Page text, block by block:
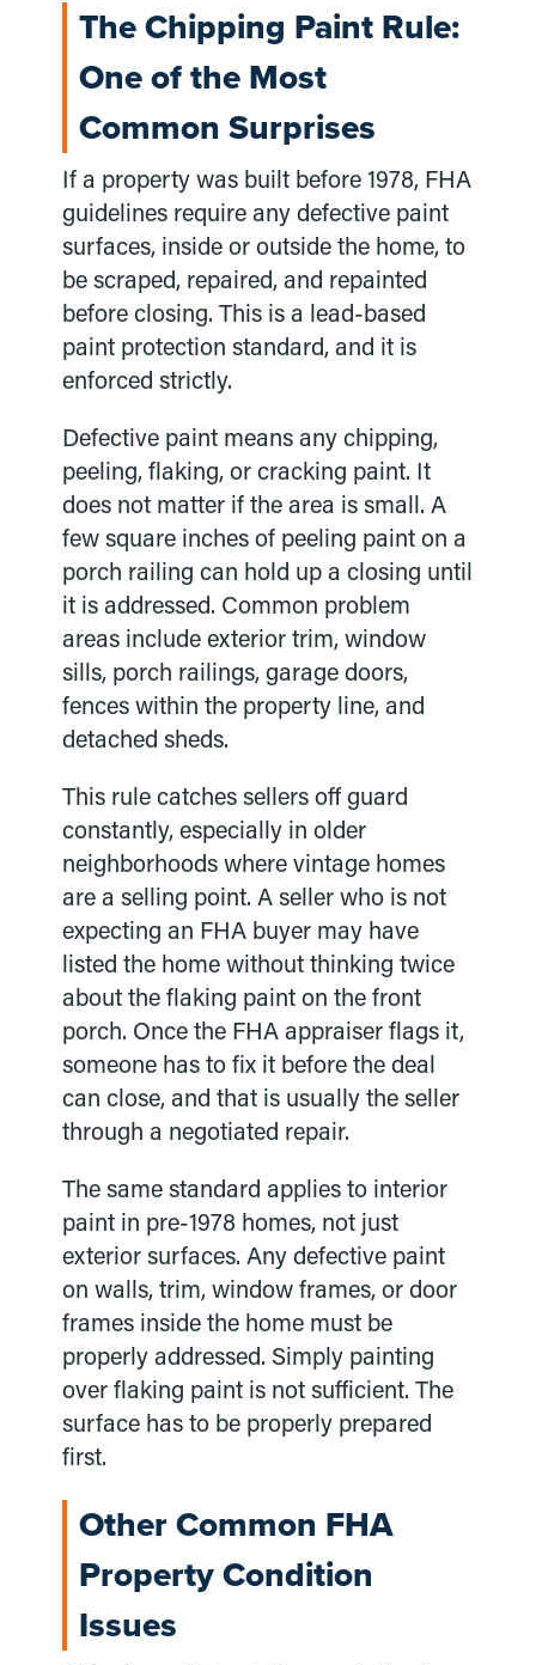
The Chipping Paint Rule:
One of the Most
Common Surprises
If a property was built before 1978, FHA
guidelines require any defective paint
surfaces, inside or outside the home, to
be scraped, repaired, and repainted
before closing. This is a lead-based
paint protection standard, and it is
enforced strictly.
Defective paint means any chipping,
peeling, flaking, or cracking paint. It
does not matter if the area is small. A
few square inches of peeling paint on a
porch railing can hold up a closing until
it is addressed. Common problem
areas include exterior trim, window
sills, porch railings, garage doors,
fences within the property line, and
detached sheds.
This rule catches sellers off guard
constantly, especially in older
neighborhoods where vintage homes
are a selling point. A seller who is not
expecting an FHA buyer may have
listed the home without thinking twice
about the flaking paint on the front
porch. Once the FHA appraiser flags it,
someone has to fix it before the deal
can close, and that is usually the seller
through a negotiated repair.
The same standard applies to interior
paint in pre-1978 homes, not just
exterior surfaces. Any defective paint
on walls, trim, window frames, or door
frames inside the home must be
properly addressed. Simply painting
over flaking paint is not sufficient. The
surface has to be properly prepared
first.
Other Common FHA
Property Condition
Issues